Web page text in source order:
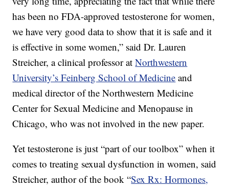
has been no FDA-approved testosterone for women,
we have very good data to show that it is safe and it
is effective in some women,” said Dr. Lauren
Streicher, a clinical professor atNorthwestern
University’s Feinberg School of Medicine and
medical director of the Northwestern Medicine
Center for Sexual Medicine and Menopause in
Chicago, who was not involved in the new paper.
Yet testosterone is just “part of our toolbox” when it
comes to treating sexual dysfunction in women, said
Streicher, author of the book “Sex Rx: Hormones,